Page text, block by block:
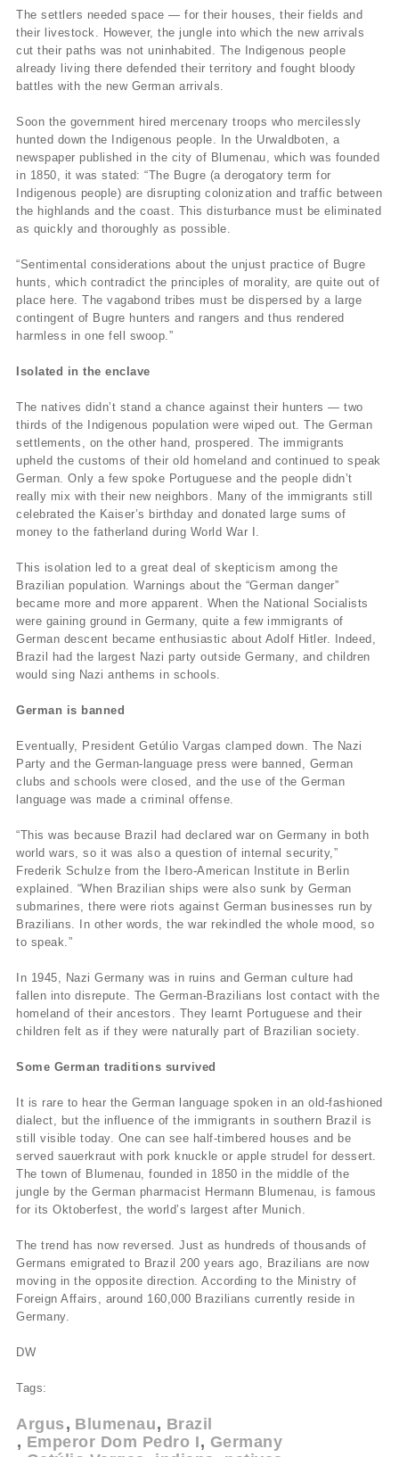
The settlers needed space — for their houses, their fields and
their livestock. However, the jungle into which the new arrivals
cut their paths was not uninhabited. The Indigenous people
already living there defended their territory and fought bloody
battles with the new German arrivals.
Soon the government hired mercenary troops who mercilessly
hunted down the Indigenous people. In the Urwaldboten, a
newspaper published in the city of Blumenau, which was founded
in 1850, it was stated: “The Bugre (a derogatory term for
Indigenous people) are disrupting colonization and traffic between
the highlands and the coast. This disturbance must be eliminated
as quickly and thoroughly as possible.
“Sentimental considerations about the unjust practice of Bugre
hunts, which contradict the principles of morality, are quite out of
place here. The vagabond tribes must be dispersed by a large
contingent of Bugre hunters and rangers and thus rendered
harmless in one fell swoop.”
Isolated in the enclave
The natives didn’t stand a chance against their hunters — two
thirds of the Indigenous population were wiped out. The German
settlements, on the other hand, prospered. The immigrants
upheld the customs of their old homeland and continued to speak
German. Only a few spoke Portuguese and the people didn’t
really mix with their new neighbors. Many of the immigrants still
celebrated the Kaiser’s birthday and donated large sums of
money to the fatherland during World War I.
This isolation led to a great deal of skepticism among the
Brazilian population. Warnings about the “German danger”
became more and more apparent. When the National Socialists
were gaining ground in Germany, quite a few immigrants of
German descent became enthusiastic about Adolf Hitler. Indeed,
Brazil had the largest Nazi party outside Germany, and children
would sing Nazi anthems in schools.
German is banned
Eventually, President Getúlio Vargas clamped down. The Nazi
Party and the German-language press were banned, German
clubs and schools were closed, and the use of the German
language was made a criminal offense.
“This was because Brazil had declared war on Germany in both
world wars, so it was also a question of internal security,”
Frederik Schulze from the Ibero-American Institute in Berlin
explained. “When Brazilian ships were also sunk by German
submarines, there were riots against German businesses run by
Brazilians. In other words, the war rekindled the whole mood, so
to speak.”
In 1945, Nazi Germany was in ruins and German culture had
fallen into disrepute. The German-Brazilians lost contact with the
homeland of their ancestors. They learnt Portuguese and their
children felt as if they were naturally part of Brazilian society.
Some German traditions survived
It is rare to hear the German language spoken in an old-fashioned
dialect, but the influence of the immigrants in southern Brazil is
still visible today. One can see half-timbered houses and be
served sauerkraut with pork knuckle or apple strudel for dessert.
The town of Blumenau, founded in 1850 in the middle of the
jungle by the German pharmacist Hermann Blumenau, is famous
for its Oktoberfest, the world’s largest after Munich.
The trend has now reversed. Just as hundreds of thousands of
Germans emigrated to Brazil 200 years ago, Brazilians are now
moving in the opposite direction. According to the Ministry of
Foreign Affairs, around 160,000 Brazilians currently reside in
Germany.
DW
Tags:
Argus Blumenau
Brazil
Emperor Dom Pedro I
Germany